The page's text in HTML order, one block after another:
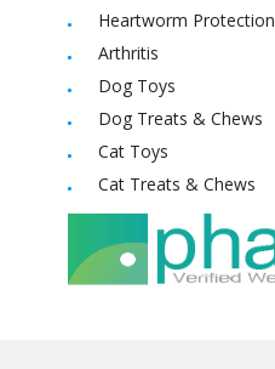
Heartworm Protection
Arthritis
Dog Toys
Dog Treats & Chews
Cat Toys
Cat Treats & Chews